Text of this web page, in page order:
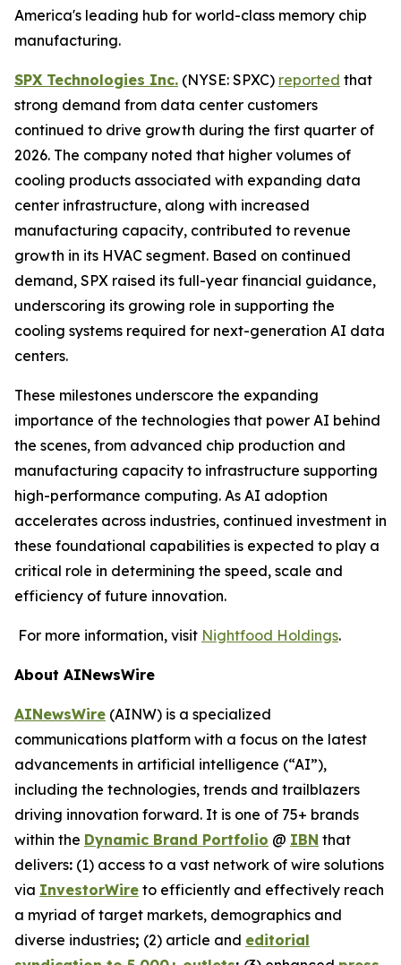
America's leading hub for world-class memory chip
manufacturing.
SPX Technologies Inc. (NYSE: SPXC) reported that
strong demand from data center customers
continued to drive growth during the first quarter of
2026. The company noted that higher volumes of
cooling products associated with expanding data
center infrastructure, along with increased
manufacturing capacity, contributed to revenue
growth in its HVAC segment. Based on continued
demand, SPX raised its full-year financial guidance,
underscoring its growing role in supporting the
cooling systems required for next-generation AI data
centers.
These milestones underscore the expanding
importance of the technologies that power AI behind
the scenes, from advanced chip production and
manufacturing capacity to infrastructure supporting
high-performance computing. As AI adoption
accelerates across industries, continued investment in
these foundational capabilities is expected to play a
critical role in determining the speed, scale and
efficiency of future innovation.
For more information, visit Nightfood Holdings.
About AINewsWire
AINewsWire (AINW) is a specialized
communications platform with a focus on the latest
advancements in artificial intelligence (“AI”),
including the technologies, trends and trailblazers
driving innovation forward. It is one of 75+ brands
within the Dynamic Brand Portfolio @ IBN that
delivers: (1) access to a vast network of wire solutions
via InvestorWire to efficiently and effectively reach
a myriad of target markets, demographics and
diverse industries; (2) article and editorial